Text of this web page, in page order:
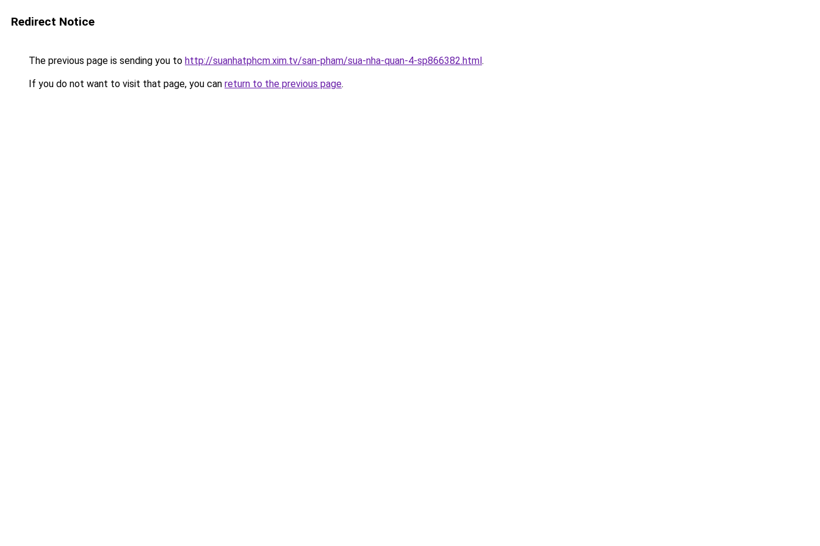
Redirect Notice
The previous page is sending you to http://suanhatphcm.xim.tv/san-pham/sua-nha-quan-4-sp866382.html.
If you do not want to visit that page, you can return to the previous page.